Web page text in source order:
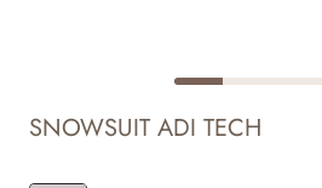
SNOWSUIT ADI TECH